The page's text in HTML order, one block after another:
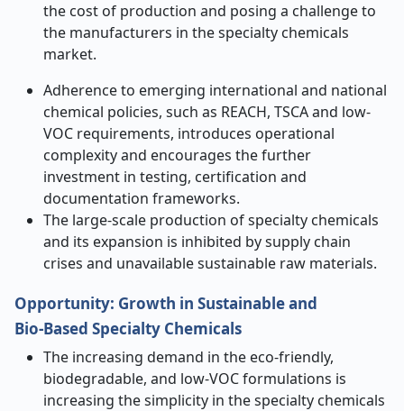
the cost of production and posing a challenge to
the manufacturers in the specialty chemicals
market.
Adherence to emerging international and national
chemical policies, such as REACH, TSCA and low-
VOC requirements, introduces operational
complexity and encourages the further
investment in testing, certification and
documentation frameworks.
The large-scale production of specialty chemicals
and its expansion is inhibited by supply chain
crises and unavailable sustainable raw materials.
Opportunity: Growth in Sustainable and
Bio‑Based Specialty Chemicals
The increasing demand in the eco-friendly,
biodegradable, and low-VOC formulations is
increasing the simplicity in the specialty chemicals